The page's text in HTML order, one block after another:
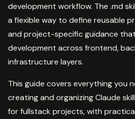
development workflow. The .md
a flexible way to define reusable
and project-specific guidance
development across frontend,
infrastructure layers.
This guide covers everything you
creating and organizing Claude
for fullstack projects, with